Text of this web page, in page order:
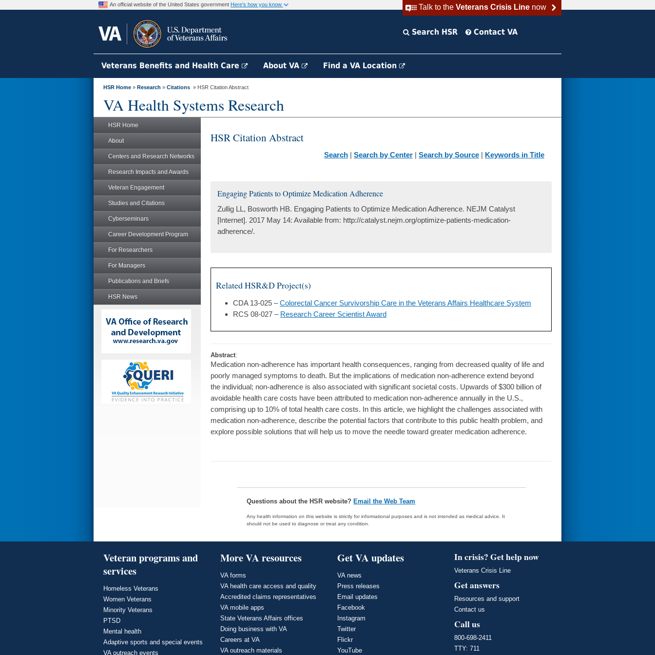
Talk to the Veterans Crisis Linenow
An official website of the United States government Here's how you know
Search HSR Contact VA
Veterans Benefits and Health Care About VA Find a VA Location
HSR Home » Research » Citations » HSR Citation Abstract
VA Health Systems Research
HSR Home
About
Centers and Research Networks
Research Impacts and Awards
Veteran Engagement
Studies and Citations
Cyberseminars
Career Development Program
For Researchers
For Managers
Publications and Briefs
HSR News
HSR Citation Abstract
Search | Search by Center | Search by Source | Keywords in Title
Engaging Patients to Optimize Medication Adherence
Zullig LL, Bosworth HB. Engaging Patients to Optimize Medication Adherence. NEJM Catalyst
[Internet]. 2017 May 14: Available from: http://catalyst.nejm.org/optimize-patients-medication-
adherence/.
Related HSR&D Project(s)
CDA 13-025 –Colorectal Cancer Survivorship Care in the Veterans Affairs Healthcare System
RCS 08-027 – Research Career Scientist Award
Abstract:
Medication non-adherence has important health consequences, ranging from decreased quality of life and
poorly managed symptoms to death. But the implications of medication non-adherence extend beyond
the individual; non-adherence is also associated with significant societal costs. Upwards of $300 billion of
avoidable health care costs have been attributed to medication non-adherence annually in the U.S.,
comprising up to 10% of total health care costs. In this article, we highlight the challenges associated with
medication non-adherence, describe the potential factors that contribute to this public health problem, and
explore possible solutions that will help us to move the needle toward greater medication adherence.
Questions about the HSR website? Email the Web Team
Any health information on this website is strictly for informational purposes and is not intended as medical advice. It
should not be used to diagnose or treat any condition.
Veteran programs and
services
Homeless Veterans
Women Veterans
Minority Veterans
PTSD
Mental health
Adaptive sports and special events
VA outreach events
More VA resources
VA forms
VA health care access and quality
Accredited claims representatives
VA mobile apps
State Veterans Affairs offices
Doing business with VA
Careers at VA
VA outreach materials
Get VA updates
VA news
Press releases
Email updates
Facebook
Instagram
Twitter
Flickr
YouTube
In crisis? Get help now
Veterans Crisis Line
Get answers
Resources and support
Contact us
Call us
800-698-2411
TTY: 711